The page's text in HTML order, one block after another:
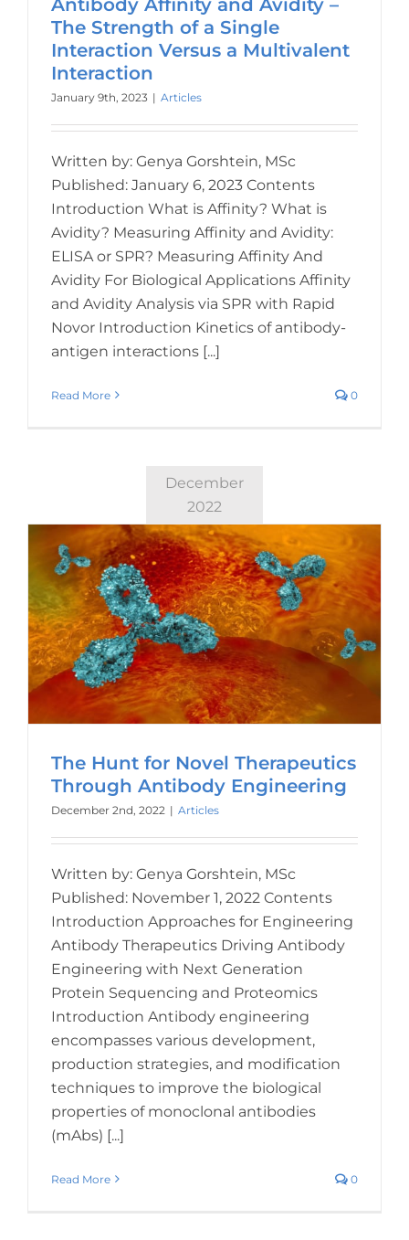
Antibody Affinity and Avidity –
The Strength of a Single
Interaction Versus a Multivalent
Interaction
January 9th, 2023 | Articles
Written by: Genya Gorshtein, MSc
Published: January 6, 2023 Contents
Introduction What is Affinity? What is
Avidity? Measuring Affinity and Avidity:
ELISA or SPR? Measuring Affinity And
Avidity For Biological Applications Affinity
and Avidity Analysis via SPR with Rapid
Novor Introduction Kinetics of antibody-
antigen interactions [...]
Read More 0
December
2022
The Hunt for Novel Therapeutics
Through Antibody Engineering
December 2nd, 2022 | Articles
Written by: Genya Gorshtein, MSc
Published: November 1, 2022 Contents
Introduction Approaches for Engineering
Antibody Therapeutics Driving Antibody
Engineering with Next Generation
Protein Sequencing and Proteomics
Introduction Antibody engineering
encompasses various development,
production strategies, and modification
techniques to improve the biological
properties of monoclonal antibodies
(mAbs) [...]
Read More 0